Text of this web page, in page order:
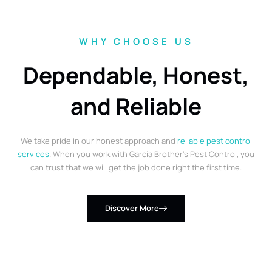
WHY CHOOSE US
Dependable, Honest,
and Reliable
We take pride in our honest approach and reliable pest control
services. When you work with Garcia Brother’s Pest Control, you
can trust that we will get the job done right the first time.
Discover More